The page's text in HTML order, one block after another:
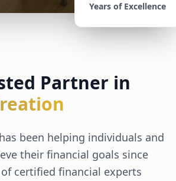
Years of Excellence
Partner in
been helping individuals and
their financial goals since
certified financial experts